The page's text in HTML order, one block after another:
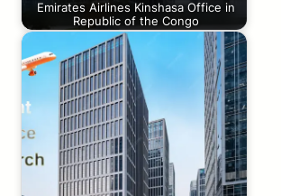
Emirates Airlines Kinshasa Office in
Republic of the Congo